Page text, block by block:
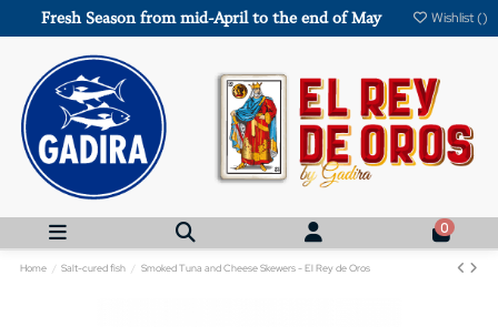
Fresh Season from mid-April to the end of May Wishlist ()
0
Home Salt-cured fish Smoked Tuna and Cheese Skewers - El Rey de Oros